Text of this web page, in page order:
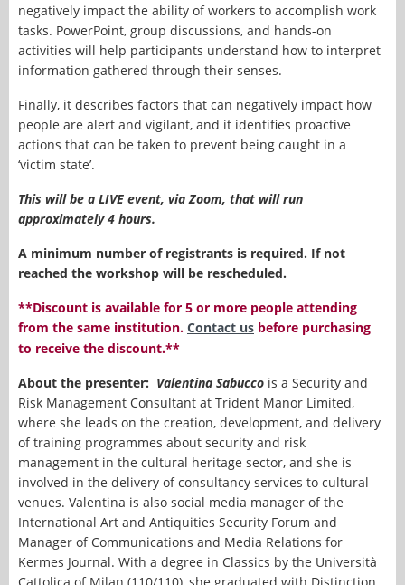
negatively impact the ability of workers to accomplish work
tasks. PowerPoint, group discussions, and hands-on
activities will help participants understand how to interpret
information gathered through their senses.
Finally, it describes factors that can negatively impact how
people are alert and vigilant, and it identifies proactive
actions that can be taken to prevent being caught in a
‘victim state’.
This will be a LIVE event, via Zoom, that will run
approximately 4 hours.
A minimum number of registrants is required. If not
reached the workshop will be rescheduled.
**Discount is available for 5 or more people attending
from the same institution. Contact us before purchasing
to receive the discount.**
About the presenter: Valentina Sabucco is a Security and
Risk Management Consultant at Trident Manor Limited,
where she leads on the creation, development, and delivery
of training programmes about security and risk
management in the cultural heritage sector, and she is
involved in the delivery of consultancy services to cultural
venues. Valentina is also social media manager of the
International Art and Antiquities Security Forum and
Manager of Communications and Media Relations for
Kermes Journal. With a degree in Classics by the Università